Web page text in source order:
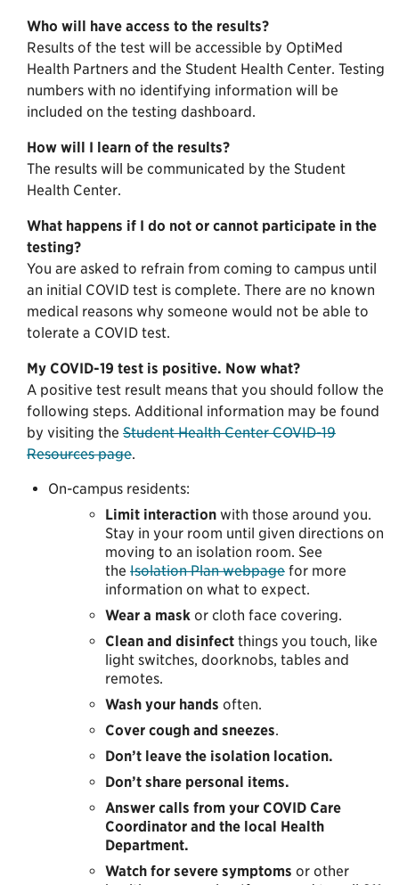
Who will have access to the results?
Results of the test will be accessible by OptiMed
Health Partners and the Student Health Center. Testing
numbers with no identifying information will be
included on the testing dashboard.
How will I learn of the results?
The results will be communicated by the Student
Health Center.
What happens if I do not or cannot participate in the
testing?
You are asked to refrain from coming to campus until
an initial COVID test is complete. There are no known
medical reasons why someone would not be able to
tolerate a COVID test.
My COVID-19 test is positive. Now what?
A positive test result means that you should follow the
following steps. Additional information may be found
by visiting the Student Health Center COVID-19
Resources page.
On-campus residents:
Limit interaction with those around you.
Stay in your room until given directions on
moving to an isolation room. See
the Isolation Plan webpage for more
information on what to expect.
Wear a mask or cloth face covering.
Clean and disinfect things you touch, like
light switches, doorknobs, tables and
remotes.
Wash your hands often.
Cover cough and sneezes.
Don’t leave the isolation location.
Don’t share personal items.
Answer calls from your COVID Care
Coordinator and the local Health
Department.
Watch for severe symptoms or other